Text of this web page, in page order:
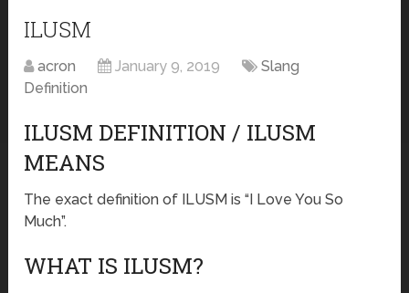
ILUSM
acron January 9, 2019
Slang
Definition
ILUSM DEFINITION / ILUSM
MEANS
The exact definition of ILUSM is “I Love You So
Much”.
WHAT IS ILUSM?